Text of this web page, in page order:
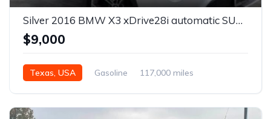
Silver 2016 BMW X3 xDrive28i automatic SUV For Sale
$9,000
Texas, USA Gasoline
117,000 miles